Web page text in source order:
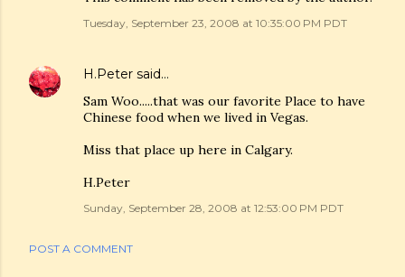
Tuesday, September 23, 2008 at 10:35:00 PM PDT
H.Peter said…
Sam Woo.....that was our favorite Place to have
Chinese food when we lived in Vegas.
Miss that place up here in Calgary.
H.Peter
Sunday, September 28, 2008 at 12:53:00 PM PDT
POST A COMMENT